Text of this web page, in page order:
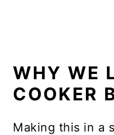
WHY WE
COOKER
Making this in a